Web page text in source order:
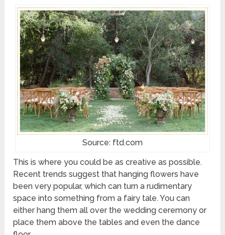
Source: ftd.com
This is where you could be as creative as possible.
Recent trends suggest that hanging flowers have
been very popular, which can turn a rudimentary
space into something from a fairy tale. You can
either hang them all over the wedding ceremony or
place them above the tables and even the dance